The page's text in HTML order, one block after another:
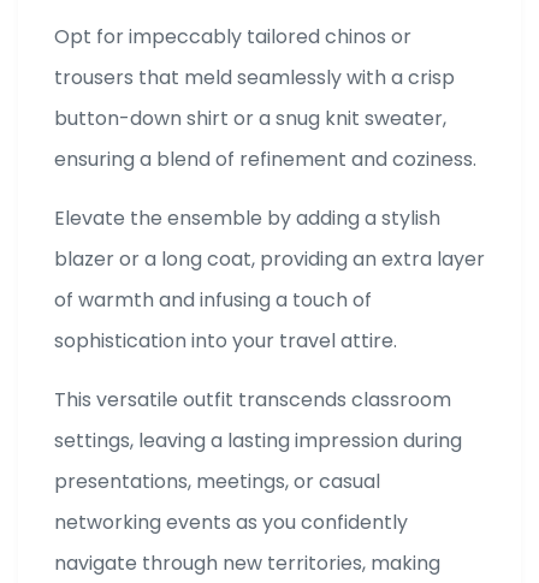
Opt for impeccably tailored chinos or
trousers that meld seamlessly with a crisp
button-down shirt or a snug knit sweater,
ensuring a blend of refinement and coziness.
Elevate the ensemble by adding a stylish
blazer or a long coat, providing an extra layer
of warmth and infusing a touch of
sophistication into your travel attire.
This versatile outfit transcends classroom
settings, leaving a lasting impression during
presentations, meetings, or casual
networking events as you confidently
navigate through new territories, making